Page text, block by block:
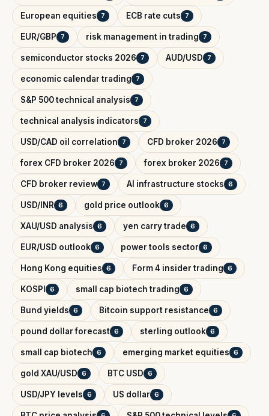
European equities 7 ECB rate cuts 7
EUR/GBP 7 risk management in trading 7
semiconductor stocks 2026 7 AUD/USD 7
economic calendar trading 7
S&P 500 technical analysis 7
technical analysis indicators 7
USD/CAD oil correlation 7 CFD broker 2026 7
forex CFD broker 2026 7 forex broker 2026 7
CFD broker review 7 AI infrastructure stocks 6
USD/INR 6 gold price outlook 6
XAU/USD analysis 6 yen carry trade 6
EUR/USD outlook 6 power tools sector 6
Hong Kong equities 6 Form 4 insider trading 6
KOSPI 6 small cap biotech trading 6
Bund yields 6 Bitcoin support resistance 6
pound dollar forecast 6 sterling outlook 6
small cap biotech 6 emerging market equities 6
gold XAU/USD 6 BTC USD 6
USD/JPY levels 6 US dollar 6